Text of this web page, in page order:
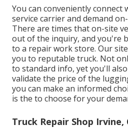
You can conveniently
service carrier and demand
There are times that on-site
out of the inquiry, and you're
to a repair work store. Our
you to reputable truck. Not
to standard info, yet you'll
validate the price of the
you can make an informed
is the to choose for your
Truck Repair Shop Irvine,